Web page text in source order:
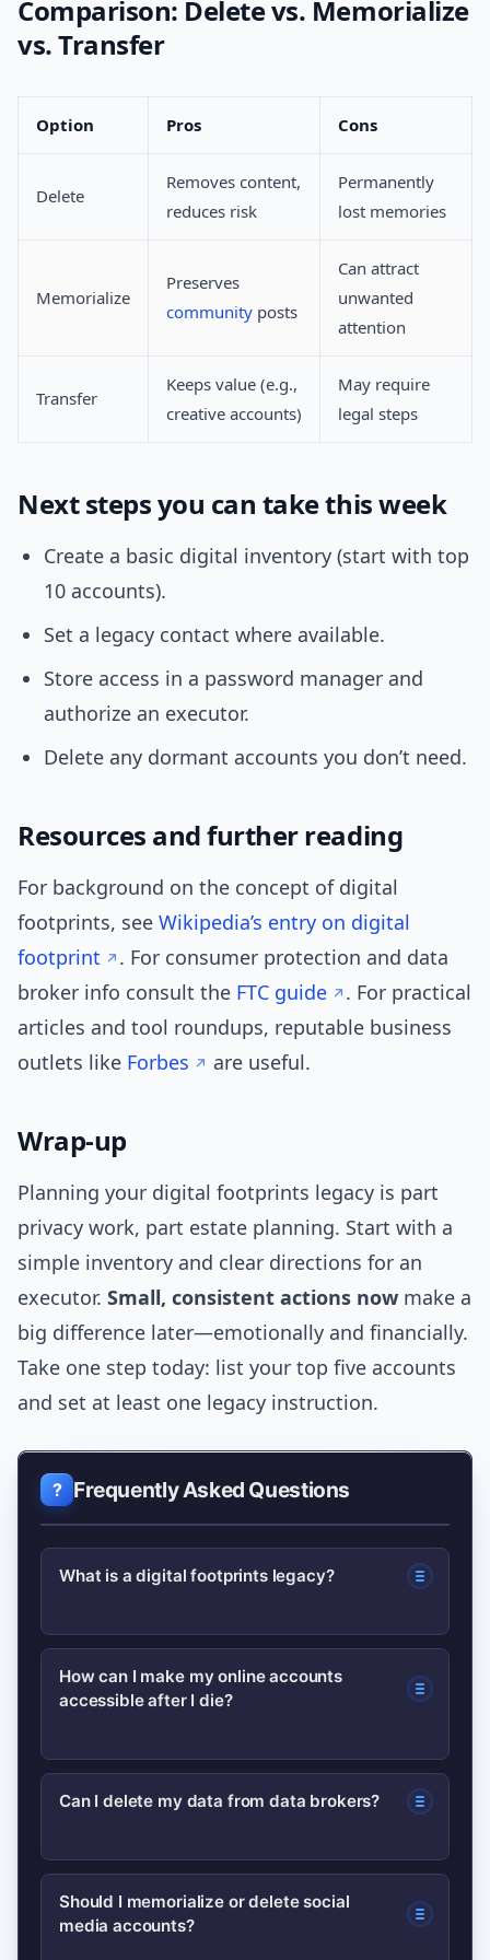
Comparison: Delete vs. Memorialize
vs. Transfer
Option Pros Cons
Delete
Removes content,
reduces risk
Permanently
lost memories
Memorialize
Preserves
community posts
Can attract
unwanted
attention
Transfer
Keeps value (e.g.,
creative accounts)
May require
legal steps
Next steps you can take this week
Create a basic digital inventory (start with top
10 accounts).
Set a legacy contact where available.
Store access in a password manager and
authorize an executor.
Delete any dormant accounts you don’t need.
Resources and further reading
For background on the concept of digital
footprints, see Wikipedia’s entry on digital
footprint
. For consumer protection and data
broker info consult the FTC guide
. For practical
articles and tool roundups, reputable business
outlets like Forbes are useful.
Wrap-up
Planning your digital footprints legacy is part
privacy work, part estate planning. Start with a
simple inventory and clear directions for an
executor. Small, consistent actions now make a
big difference later—emotionally and financially.
Take one step today: list your top five accounts
and set at least one legacy instruction.
Frequently Asked Questions
What is a digital footprints legacy?
A digital footprints legacy is the
collection of online data tied to a
and files—that can persist after death
and affect heirs or privacy.
How can I make my online accounts
accessible after I die?
Use legacy contact features where
password manager, and include digital
instructions in your will or estate plan.
Can I delete my data from data brokers?
Yes, many data brokers allow opt-out
requests; laws like GDPR/CCPA also
Should I memorialize or delete social
media accounts?